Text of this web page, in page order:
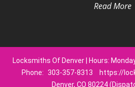
Read More
Locksmiths Of Denver | Hours:
Phone: 303-357-8313
https://
Denver, CO 80224